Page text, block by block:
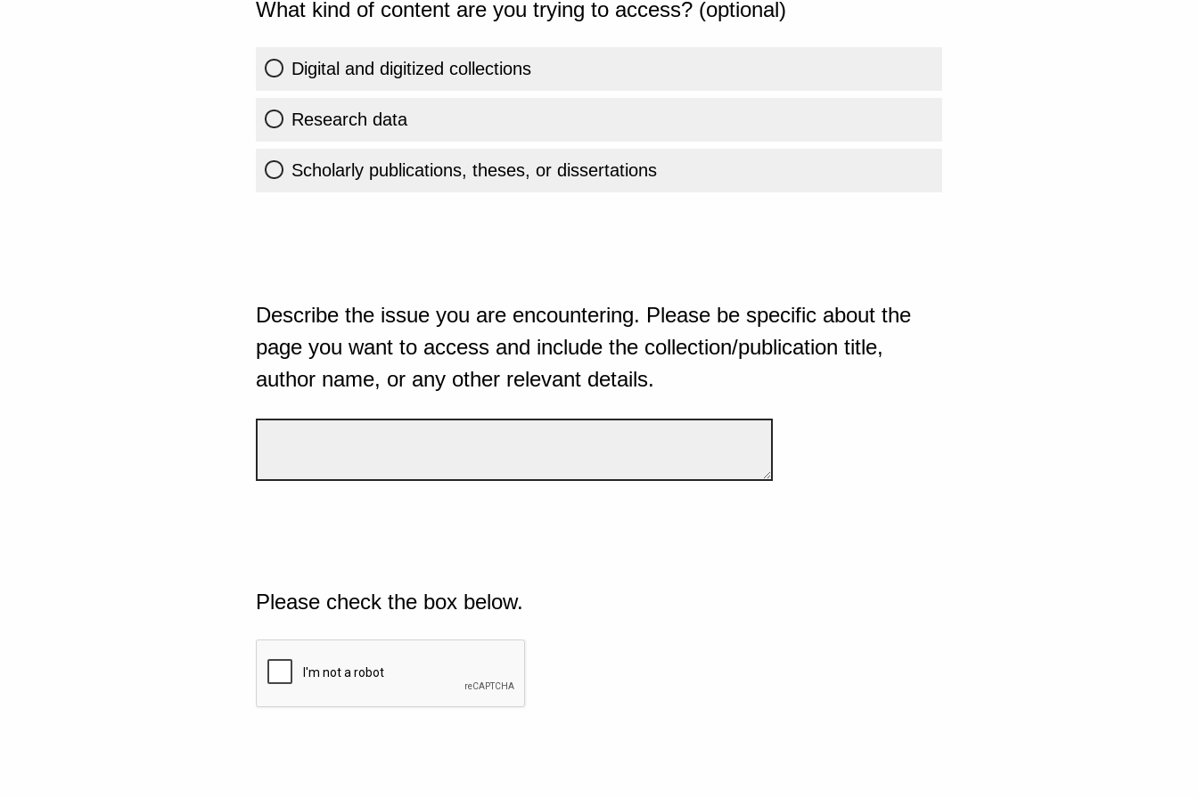
What kind of content are you trying to access? (optional)
Digital and digitized collections
Research data
Scholarly publications, theses, or dissertations
Describe the issue you are encountering. Please be specific about the
page you want to access and include the collection/publication title,
author name, or any other relevant details.
Please check the box below.